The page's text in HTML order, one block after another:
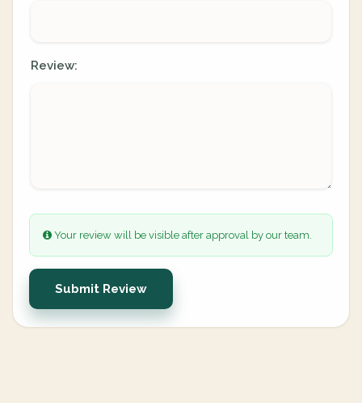
Review:
Your review will be visible after approval by our team.
Submit Review